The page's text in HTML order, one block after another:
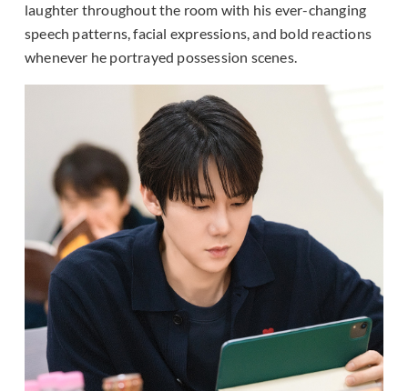
laughter throughout the room with his ever-changing
speech patterns, facial expressions, and bold reactions
whenever he portrayed possession scenes.